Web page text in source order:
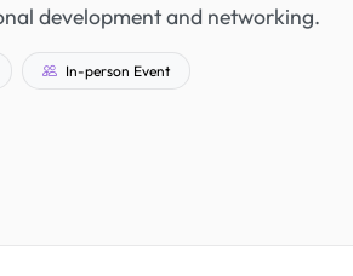
development and networking.
In-person Event